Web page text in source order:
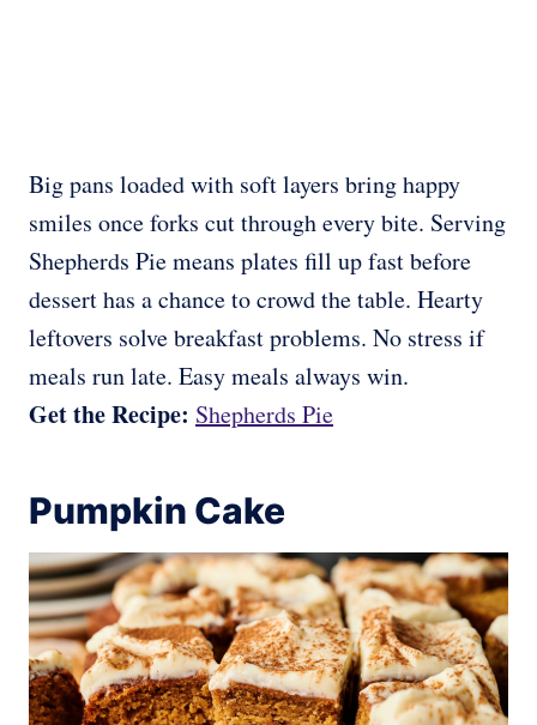
Big pans loaded with soft layers bring happy
smiles once forks cut through every bite. Serving
Shepherds Pie means plates fill up fast before
dessert has a chance to crowd the table. Hearty
leftovers solve breakfast problems. No stress if
meals run late. Easy meals always win.
Get the Recipe: Shepherds Pie
Pumpkin Cake